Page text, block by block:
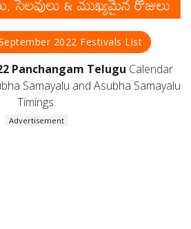
2022 Festivals List
Panchangam Telugu Calendar
Samayalu and Asubha Samayalu
Timings.
Advertisement